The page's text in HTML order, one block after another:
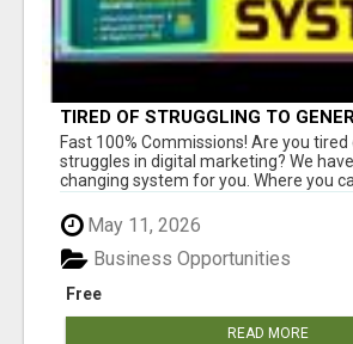
TIRED OF STRUGGLING TO
AND INCOME ONLINE?
Fast 100% Commissions! Are you
struggles in digital marketing? We
changing system for you. Where you
May 11, 2026
Free
Business Opportunities
READ MORE